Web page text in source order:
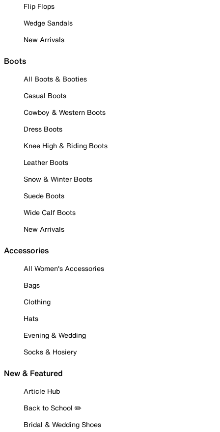
Flip Flops
Wedge Sandals
New Arrivals
Boots
All Boots & Booties
Casual Boots
Cowboy & Western Boots
Dress Boots
Knee High & Riding Boots
Leather Boots
Snow & Winter Boots
Suede Boots
Wide Calf Boots
New Arrivals
Accessories
All Women's Accessories
Bags
Clothing
Hats
Evening & Wedding
Socks & Hosiery
New & Featured
Article Hub
Back to School ✏️
Bridal & Wedding Shoes